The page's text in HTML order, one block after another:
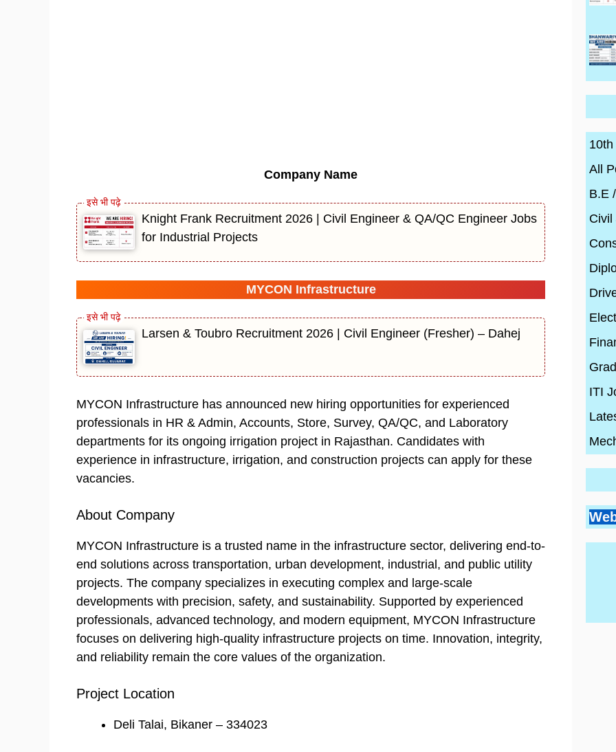
Company Name
Knight Frank Recruitment 2026 | Civil Engineer & QA/QC Engineer Jobs
for Industrial Projects
MYCON Infrastructure
Larsen & Toubro Recruitment 2026 | Civil Engineer (Fresher) – Dahej
MYCON Infrastructure has announced new hiring opportunities for experienced
professionals in HR & Admin, Accounts, Store, Survey, QA/QC, and Laboratory
departments for its ongoing irrigation project in Rajasthan. Candidates with
experience in infrastructure, irrigation, and construction projects can apply for these
vacancies.
About Company
MYCON Infrastructure is a trusted name in the infrastructure sector, delivering end-to-
end solutions across transportation, urban development, industrial, and public utility
projects. The company specializes in executing complex and large-scale
developments with precision, safety, and sustainability. Supported by experienced
professionals, advanced technology, and modern equipment, MYCON Infrastructure
focuses on delivering high-quality infrastructure projects on time. Innovation, integrity,
and reliability remain the core values of the organization.
Project Location
Deli Talai, Bikaner – 334023
All
B.E
Civil
ITI
By